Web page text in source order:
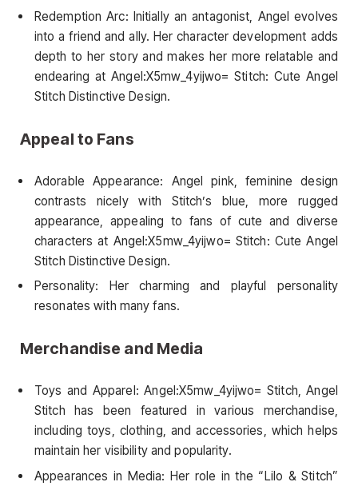
Redemption Arc: Initially an antagonist, Angel evolves
into a friend and ally. Her character development adds
depth to her story and makes her more relatable and
endearing at Angel:X5mw_4yijwo= Stitch: Cute Angel
Stitch Distinctive Design.
Appeal to Fans
Adorable Appearance: Angel pink, feminine design
contrasts nicely with Stitch’s blue, more rugged
appearance, appealing to fans of cute and diverse
characters at Angel:X5mw_4yijwo= Stitch: Cute Angel
Stitch Distinctive Design.
Personality: Her charming and playful personality
resonates with many fans.
Merchandise and Media
Toys and Apparel: Angel:X5mw_4yijwo= Stitch, Angel
Stitch has been featured in various merchandise,
including toys, clothing, and accessories, which helps
maintain her visibility and popularity.
Appearances in Media: Her role in the “Lilo & Stitch”